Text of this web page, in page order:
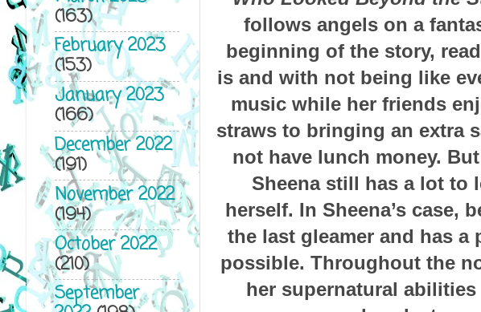
follows angels on a
beginning of the story,
is and with not being like
music while her friends
straws to bringing an extra
not have lunch money.
Sheena still has a lot to
herself. In Sheena’s case,
the last gleamer and has a
possible. Throughout the
her supernatural abilities
(163)
February 2023
(153)
January 2023
(166)
December 2022
(191)
November 2022
(194)
October 2022
(210)
September